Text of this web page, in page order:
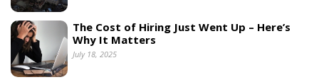
The Cost of Hiring Just Went Up – Here’s
Why It Matters
July 18, 2025